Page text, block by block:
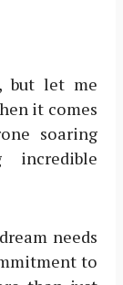
but let me
it comes
soaring
incredible
needs
to